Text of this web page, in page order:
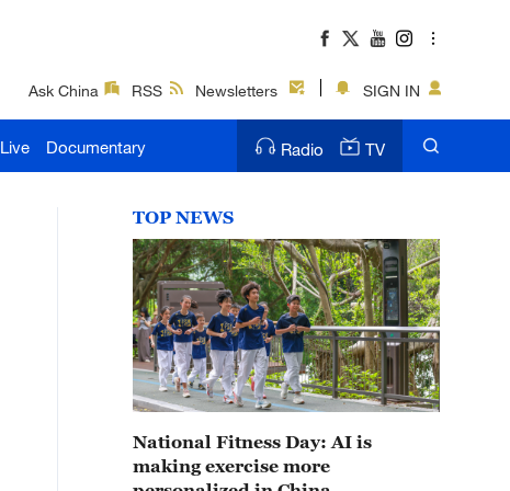
Ask China RSS Newsletters SIGN IN
Live Documentary Radio TV
TOP NEWS
National Fitness Day: AI is
making exercise more